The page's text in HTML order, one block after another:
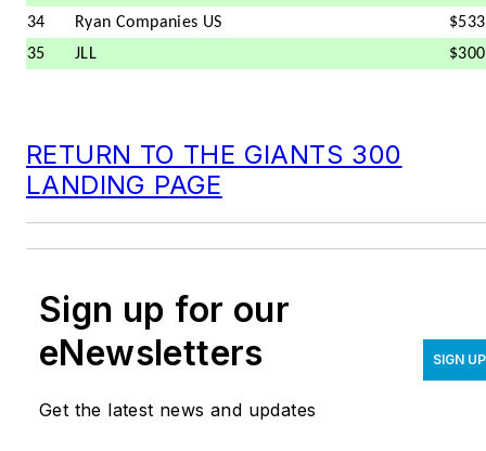
34
Ryan Companies US
35
JLL
RETURN TO THE GIANTS 300
LANDING PAGE
Sign up for our
eNewsletters
Get the latest news and updates
SIGN UP